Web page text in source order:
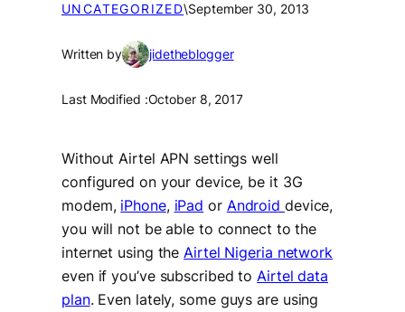
UNCATEGORIZED\September 30, 2013
Written by jidetheblogger
Last Modified :October 8, 2017
Without Airtel APN settings well
configured on your device, be it 3G
modem, iPhone, iPad or Android device,
you will not be able to connect to the
internet using the Airtel Nigeria network
even if you’ve subscribed to Airtel data
plan. Even lately, some guys are using